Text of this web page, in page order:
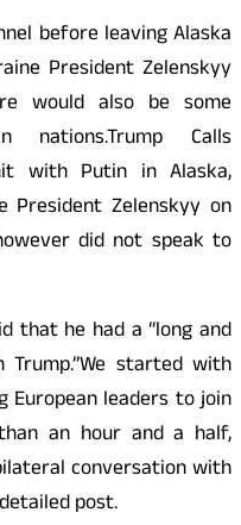
before leaving Alaska
President Zelenskyy
would also be some
nations.Trump Calls
with Putin in Alaska,
President Zelenskyy on
did not speak to
that he had a “long and
started with
leaders to join
an hour and a half,
conversation with
post.